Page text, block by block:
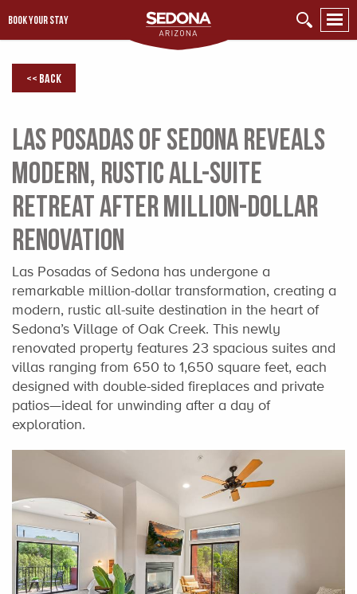
BOOK YOUR STAY
<< Back
Las Posadas of Sedona Reveals
Modern, Rustic All-Suite
Retreat After Million-Dollar
Renovation
Las Posadas of Sedona has undergone a
remarkable million-dollar transformation, creating a
modern, rustic all-suite destination in the heart of
Sedona’s Village of Oak Creek. This newly
renovated property features 23 spacious suites and
villas ranging from 650 to 1,650 square feet, each
designed with double-sided fireplaces and private
patios—ideal for unwinding after a day of
exploration.